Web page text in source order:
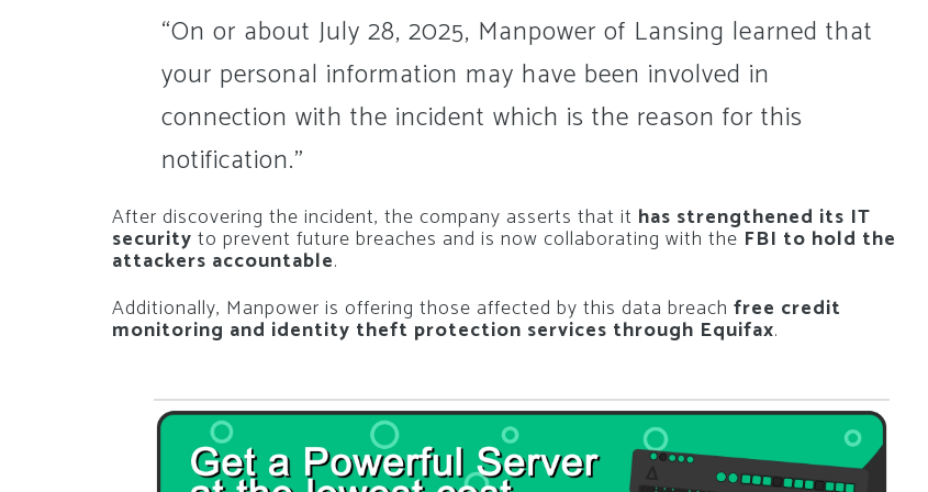
“On or about July 28, 2025, Manpower of Lansing learned that
your personal information may have been involved in
connection with the incident which is the reason for this
notification.”
After discovering the incident, the company asserts that it has strengthened its IT
security to prevent future breaches and is now collaborating with the FBI to hold the
attackers accountable.
Additionally, Manpower is offering those affected by this data breach free credit
monitoring and identity theft protection services through Equifax.